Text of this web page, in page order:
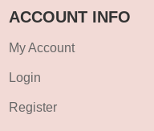
ACCOUNT INFO
My Account
Login
Register